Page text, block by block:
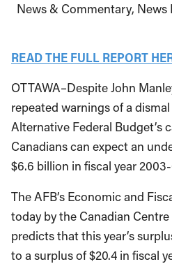
News & Commentary News
READ THE FULL REPORT
OTTAWA–Despite John
repeated warnings of a
Alternative Federal Budget’s
Canadians can expect an
$6.6 billion in fiscal year
The AFB’s Economic and
today by the Canadian
predicts that this year’s
to a surplus of $20.4 in fiscal